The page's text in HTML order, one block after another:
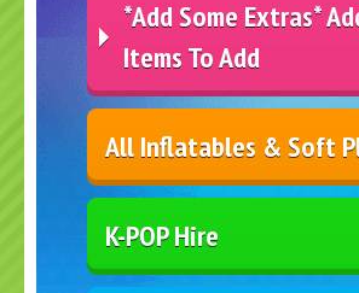
*Add Some Extras*
Items To Add
All Inflatables & Soft
K-POP Hire